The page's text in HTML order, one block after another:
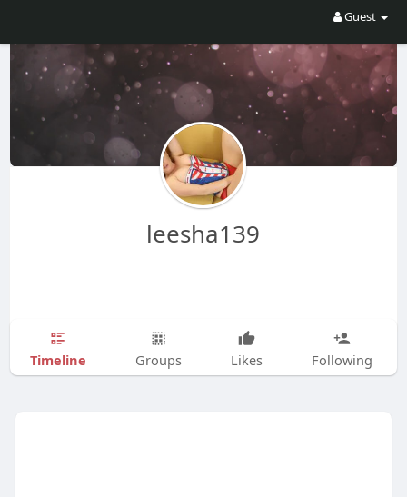
Guest
leesha139
Timeline Groups Likes Following